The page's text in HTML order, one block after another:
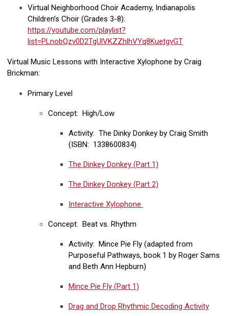
Virtual Neighborhood Choir Academy, Indianapolis
Children’s Choir (Grades 3-8):
https://youtube.com/playlist?
list=PLnobQzv0D2TgUlVKZZhlhVYq8KuetgvGT
Virtual Music Lessons with Interactive Xylophone by Craig
Brickman:
Primary Level
Concept: High/Low
Activity: The Dinky Donkey by Craig Smith
(ISBN: 1338600834)
The Dinkey Donkey (Part 1)
The Dinkey Donkey (Part 2)
Interactive Xylophone
Concept: Beat vs. Rhythm
Activity: Mince Pie Fly (adapted from
Purposeful Pathways, book 1 by Roger Sams
and Beth Ann Hepburn)
Mince Pie Fly (Part 1)
Drag and Drop Rhythmic Decoding Activity